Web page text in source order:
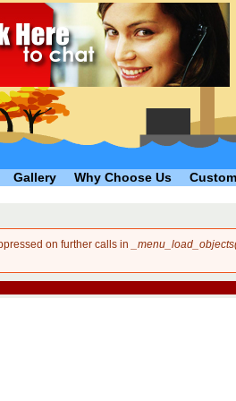
Gallery Why Choose Us
on further calls in